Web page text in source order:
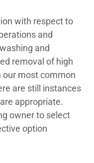
with respect to
and
and
removal of high
our most common
are still instances
appropriate.
owner to select
option